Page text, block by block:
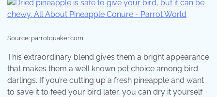
Source: parrotquaker.com
This extraordinary blend gives them a bright appearance
that makes them a well known pet choice among bird
darlings. If you’re cutting up a fresh pineapple and want
to save it to feed your bird later, you can dry it yourself